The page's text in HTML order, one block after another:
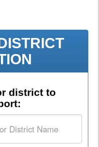
district to